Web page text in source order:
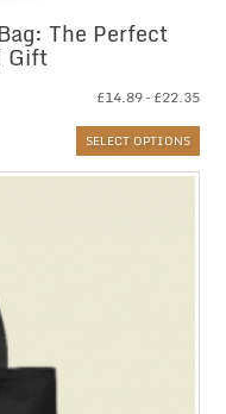
The Perfect
Gift
£14.89– £22.35
SELECT OPTIONS